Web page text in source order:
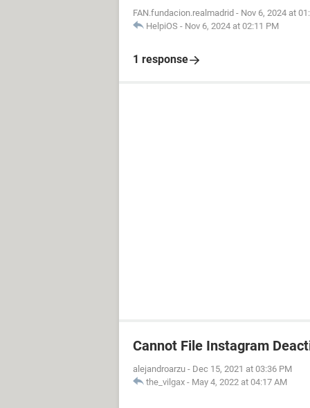
FAN.fundacion.realmadrid - Nov 6, 2024 at
HelpiOS - Nov 6, 2024 at 02:11 PM
1 response
Cannot File Instagram
alejandroarzu - Dec 15, 2021 at 03:36 PM
the_vilgax - May 4, 2022 at 04:17 AM